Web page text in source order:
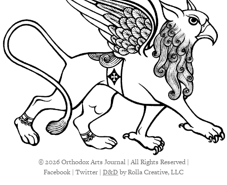
© 2026 Orthodox Arts Journal | All Rights Reserved |
Facebook | Twitter | D&Dby Rolla Creative, LLC